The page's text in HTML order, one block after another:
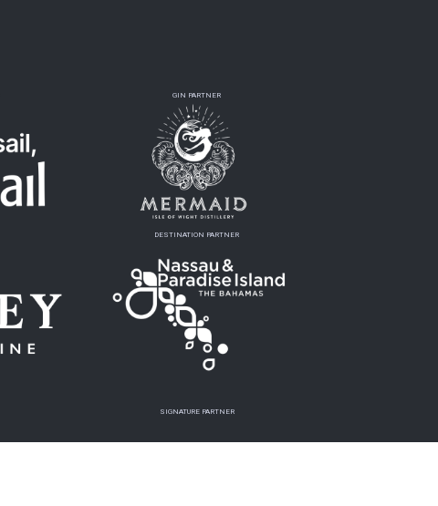
GIN PARTNER
DESTINATION PARTNER
SIGNATURE PARTNER